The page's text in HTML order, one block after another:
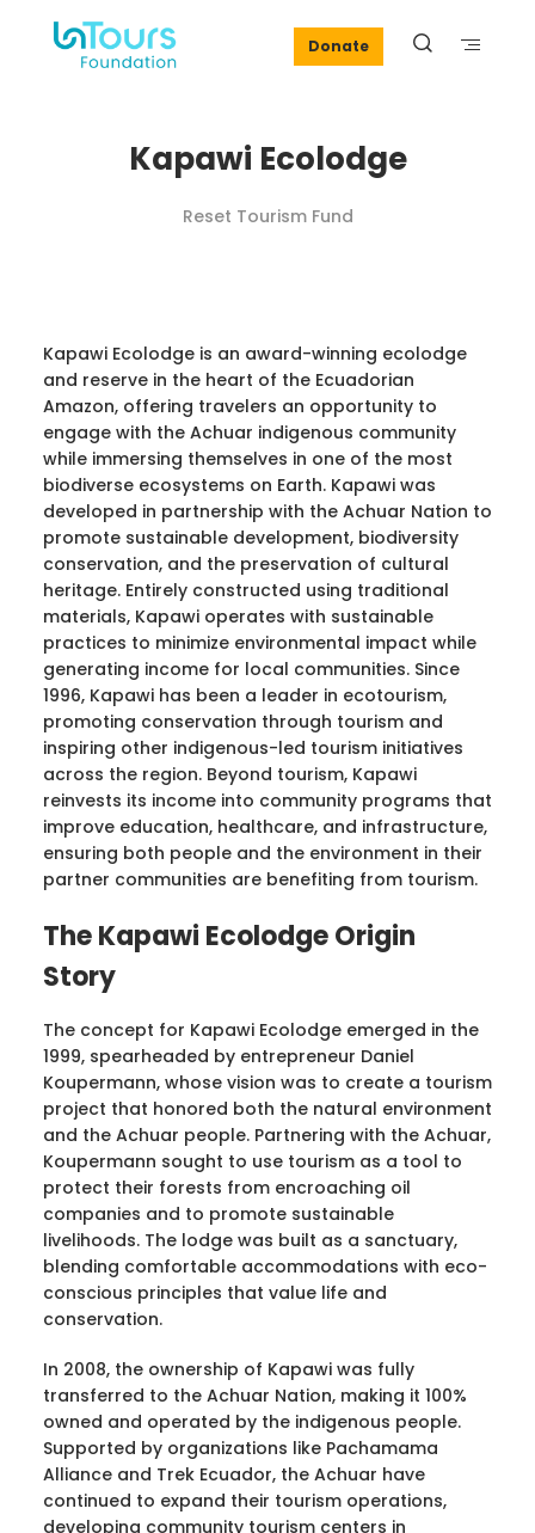
Donate
Kapawi Ecolodge
Reset Tourism Fund
Kapawi Ecolodge is an award-winning ecolodge
and reserve in the heart of the Ecuadorian
Amazon, offering travelers an opportunity to
engage with the Achuar indigenous community
while immersing themselves in one of the most
biodiverse ecosystems on Earth. Kapawi was
developed in partnership with the Achuar Nation to
promote sustainable development, biodiversity
conservation, and the preservation of cultural
heritage. Entirely constructed using traditional
materials, Kapawi operates with sustainable
practices to minimize environmental impact while
generating income for local communities. Since
1996, Kapawi has been a leader in ecotourism,
promoting conservation through tourism and
inspiring other indigenous-led tourism initiatives
across the region. Beyond tourism, Kapawi
reinvests its income into community programs that
improve education, healthcare, and infrastructure,
ensuring both people and the environment in their
partner communities are benefiting from tourism.
The Kapawi Ecolodge Origin
Story
The concept for Kapawi Ecolodge emerged in the
1999, spearheaded by entrepreneur Daniel
Koupermann, whose vision was to create a tourism
project that honored both the natural environment
and the Achuar people. Partnering with the Achuar,
Koupermann sought to use tourism as a tool to
protect their forests from encroaching oil
companies and to promote sustainable
livelihoods. The lodge was built as a sanctuary,
blending comfortable accommodations with eco-
conscious principles that value life and
conservation.
In 2008, the ownership of Kapawi was fully
transferred to the Achuar Nation, making it 100%
owned and operated by the indigenous people.
Supported by organizations like Pachamama
Alliance and Trek Ecuador, the Achuar have
continued to expand their tourism operations,
developing community tourism centers in